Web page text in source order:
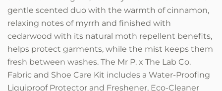
gentle scented duo with the warmth of cinnamon,
relaxing notes of myrrh and finished with
cedarwood with its natural moth repellent benefits,
helps protect garments, while the mist keeps them
fresh between washes. The Mr P. x The Lab Co.
Fabric and Shoe Care Kit includes a Water-Proofing
Liquiproof Protector and Freshener, Eco-Cleaner